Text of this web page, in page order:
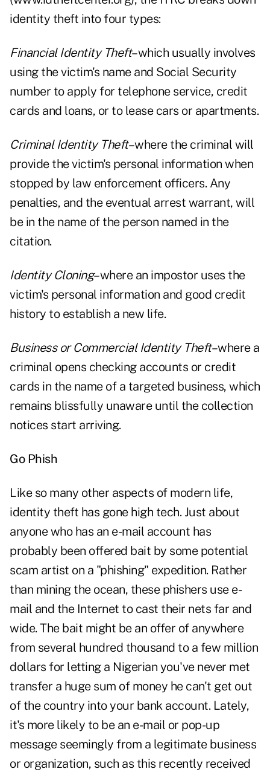
identity theft into four types:
Financial Identity Theft–which usually involves
using the victim's name and Social Security
number to apply for telephone service, credit
cards and loans, or to lease cars or apartments.
Criminal Identity Theft–where the criminal will
provide the victim's personal information when
stopped by law enforcement officers. Any
penalties, and the eventual arrest warrant, will
be in the name of the person named in the
citation.
Identity Cloning–where an impostor uses the
victim's personal information and good credit
history to establish a new life.
Business or Commercial Identity Theft–where a
criminal opens checking accounts or credit
cards in the name of a targeted business, which
remains blissfully unaware until the collection
notices start arriving.
Go Phish
Like so many other aspects of modern life,
identity theft has gone high tech. Just about
anyone who has an e-mail account has
probably been offered bait by some potential
scam artist on a "phishing" expedition. Rather
than mining the ocean, these phishers use e-
mail and the Internet to cast their nets far and
wide. The bait might be an offer of anywhere
from several hundred thousand to a few million
dollars for letting a Nigerian you've never met
transfer a huge sum of money he can't get out
of the country into your bank account. Lately,
it's more likely to be an e-mail or pop-up
message seemingly from a legitimate business
or organization, such as this recently received